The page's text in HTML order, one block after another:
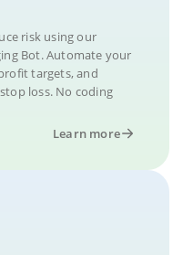
risk using our
Bot. Automate your
targets, and
loss. No coding
Learn more